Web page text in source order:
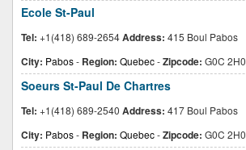
Ecole St-Paul
Tel: +1(418) 689-2654Address: 415 Boul Pabos
City: Pabos- Region: Quebec-Zipcode: G0C 2H0
Soeurs St-Paul De Chartres
Tel: +1(418) 689-2540 Address: 417 Boul Pabos
City: Pabos- Region: Quebec-Zipcode: G0C 2H0